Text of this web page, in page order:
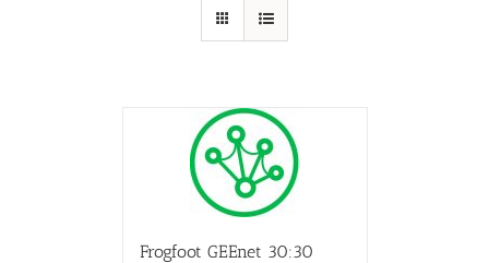
Frogfoot GEEnet 30:30